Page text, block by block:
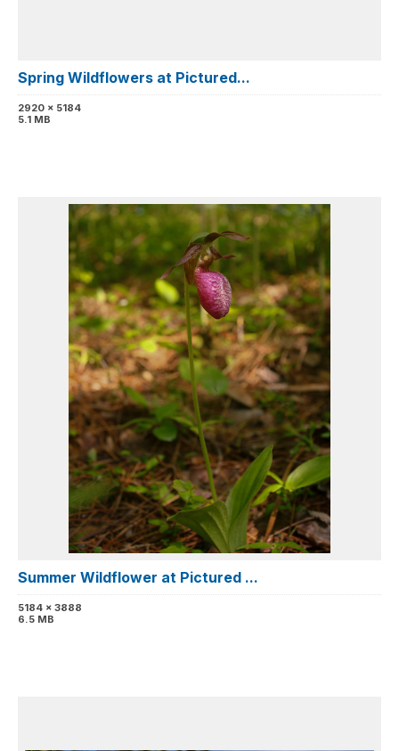
Spring Wildflowers at Pictured...
2920 x 5184
5.1 MB
Summer Wildflower at Pictured ...
5184 x 3888
6.5 MB